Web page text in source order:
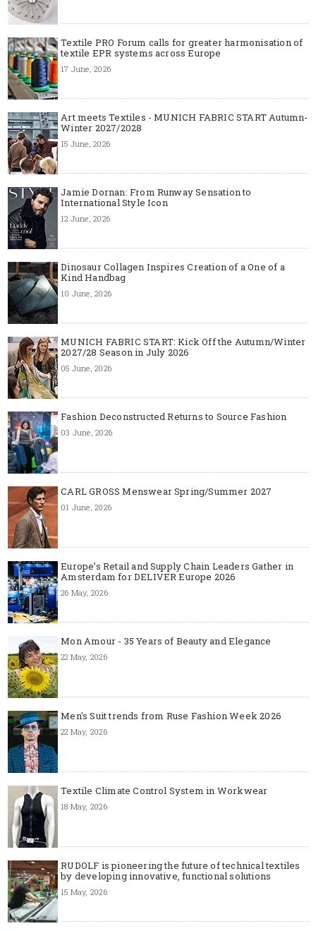
Textile PRO Forum calls for greater harmonisation of
textile EPR systems across Europe
17 June, 2026
Art meets Textiles - MUNICH FABRIC START Autumn-
Winter 2027/2028
15 June, 2026
Jamie Dornan: From Runway Sensation to
International Style Icon
12 June, 2026
Dinosaur Collagen Inspires Creation of a One of a
Kind Handbag
10 June, 2026
MUNICH FABRIC START: Kick Off the Autumn/Winter
2027/28 Season in July 2026
05 June, 2026
Fashion Deconstructed Returns to Source Fashion
03 June, 2026
CARL GROSS Menswear Spring/Summer 2027
01 June, 2026
Europe’s Retail and Supply Chain Leaders Gather in
Amsterdam for DELIVER Europe 2026
26 May, 2026
Mon Amour - 35 Years of Beauty and Elegance
22 May, 2026
Men's Suit trends from Ruse Fashion Week 2026
22 May, 2026
Textile Climate Control System in Workwear
18 May, 2026
RUDOLF is pioneering the future of technical textiles
by developing innovative, functional solutions
15 May, 2026